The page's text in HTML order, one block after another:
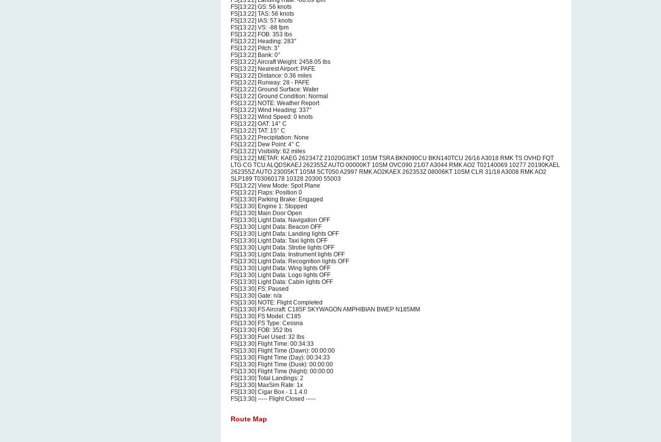
FS[13:22] GS: 56 knots
FS[13:22] TAS: 56 knots
FS[13:22] IAS: 57 knots
FS[13:22] VS: -88 fpm
FS[13:22] FOB: 353 lbs
FS[13:22] Heading: 283°
FS[13:22] Pitch: 3°
FS[13:22] Bank: 0°
FS[13:22] Aircraft Weight: 2458.05 lbs
FS[13:22] Nearest Airport: PAFE
FS[13:22] Distance: 0.36 miles
FS[13:22] Runway: 28 - PAFE
FS[13:22] Ground Surface: Water
FS[13:22] Ground Condition: Normal
FS[13:22] NOTE: Weather Report
FS[13:22] Wind Heading: 337°
FS[13:22] Wind Speed: 0 knots
FS[13:22] OAT: 14° C
FS[13:22] TAT: 15° C
FS[13:22] Precipitation: None
FS[13:22] Dew Point: 4° C
FS[13:22] Visibility: 62 miles
FS[13:22] METAR: KAEG 262347Z 21020G35KT 10SM TSRA BKN090CU BKN140TCU 26/16 A3018 RMK TS OVHD FQT
LTG CG TCU ALQDSKAEJ 262355Z AUTO 00000KT 10SM OVC090 21/07 A3044 RMK AO2 T02140069 10277 20190KAEL
262355Z AUTO 23005KT 10SM SCT050 A2997 RMK AO2KAEX 262353Z 08006KT 10SM CLR 31/18 A3008 RMK AO2
SLP189 T03060178 10328 20300 55003
FS[13:22] View Mode: Spot Plane
FS[13:22] Flaps: Position 0
FS[13:30] Parking Brake: Engaged
FS[13:30] Engine 1: Stopped
FS[13:30] Main Door Open
FS[13:30] Light Data: Navigation OFF
FS[13:30] Light Data: Beacon OFF
FS[13:30] Light Data: Landing lights OFF
FS[13:30] Light Data: Taxi lights OFF
FS[13:30] Light Data: Strobe lights OFF
FS[13:30] Light Data: Instrument lights OFF
FS[13:30] Light Data: Recognition lights OFF
FS[13:30] Light Data: Wing lights OFF
FS[13:30] Light Data: Logo lights OFF
FS[13:30] Light Data: Cabin lights OFF
FS[13:30] FS: Paused
FS[13:30] Gate: n/a
FS[13:30] NOTE: Flight Completed
FS[13:30] FS Aircraft: C185F SKYWAGON AMPHIBIAN BWEP N185MM
FS[13:30] FS Model: C185
FS[13:30] FS Type: Cessna
FS[13:30] FOB: 352 lbs
FS[13:30] Fuel Used: 32 lbs
FS[13:30] Flight Time: 00:34:33
FS[13:30] Flight Time (Dawn): 00:00:00
FS[13:30] Flight Time (Day): 00:34:33
FS[13:30] Flight Time (Dusk): 00:00:00
FS[13:30] Flight Time (Night): 00:00:00
FS[13:30] Total Landings: 2
FS[13:30] MaxSim Rate: 1x
FS[13:30] Cigar Box - 1.1.4.0
FS[13:30] ----- Flight Closed -----
Route Map